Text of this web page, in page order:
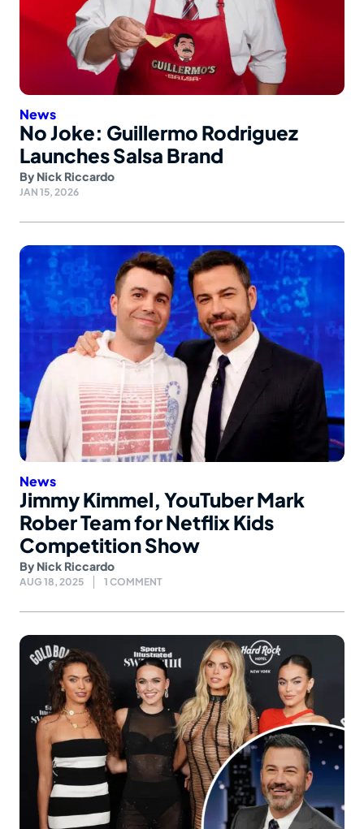
News
No Joke: Guillermo Rodriguez
Launches Salsa Brand
By Nick Riccardo
JAN 15, 2026
News
Jimmy Kimmel, YouTuber Mark
Rober Team for Netflix Kids
Competition Show
By Nick Riccardo
AUG 18, 2025 1 COMMENT